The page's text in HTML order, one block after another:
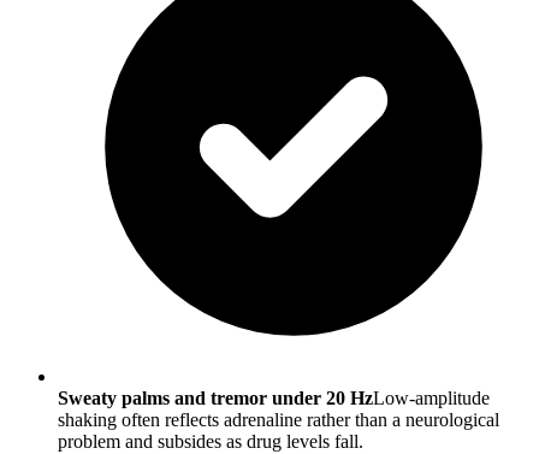
Sweaty palms and tremor under 20 HzLow-amplitude
shaking often reflects adrenaline rather than a neurological
problem and subsides as drug levels fall.